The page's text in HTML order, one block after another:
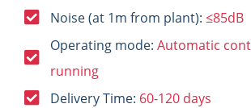
Noise (at 1m from plant): ≤85dB
Operating mode: Automatic
running
Delivery Time: 60-120 days